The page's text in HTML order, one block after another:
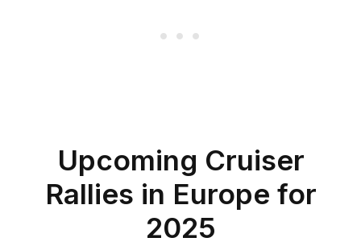
Upcoming Cruiser
Rallies in Europe for
2025